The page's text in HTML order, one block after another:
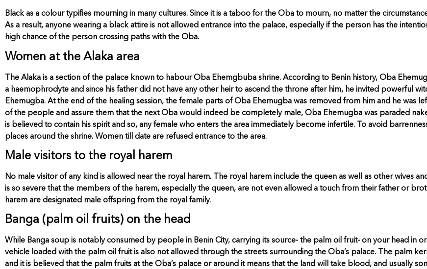
Black as a colour typifies mourning in many cultures. Since it is a taboo for the Oba to mourn, no matter the
As a result, anyone wearing a black attire is not allowed entrance into the palace, especially if the person has the
high chance of the person crossing paths with the Oba.
Women at the Alaka area
The Alaka is a section of the palace known to habour Oba Ehemgbuba shrine. According to Benin history, Oba
a haemophrodyte and since his father did not have any other heir to ascend the throne after him, he invited powerful
Ehemugba. At the end of the healing session, the female parts of Oba Ehemugba was removed from him and he was
of the people and assure them that the next Oba would indeed be completely male, Oba Ehemugba was paraded
is believed to contain his spirit and so, any female who enters the area immediately become infertile. To avoid
places around the shrine. Women till date are refused entrance to the area.
Male visitors to the royal harem
No male visitor of any kind is allowed near the royal harem. The royal harem include the queen as well as other wives
is so severe that the members of the harem, especially the queen, are not even allowed a touch from their father or
harem are designated male offspring from the royal family.
Banga (palm oil fruits) on the head
While Banga soup is notably consumed by people in Benin City, carrying its source- the palm oil fruit- on your head in
vehicle loaded with the palm oil fruit is also not allowed through the streets surrounding the Oba’s palace. The palm
and it is believed that the palm fruits at the Oba’s palace or around it means that the land will take blood, and usually